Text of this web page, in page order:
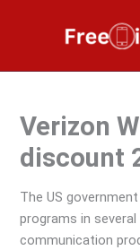
Verizon
discount
The US
programs in
communication